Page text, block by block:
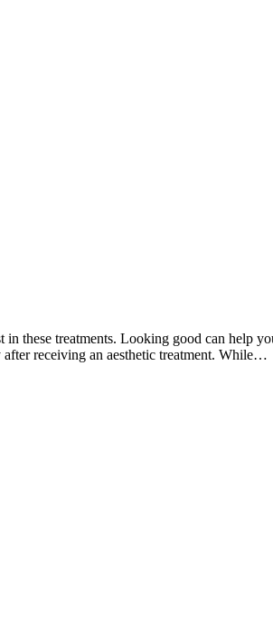
these treatments. Looking good can help
receiving an aesthetic treatment. While…